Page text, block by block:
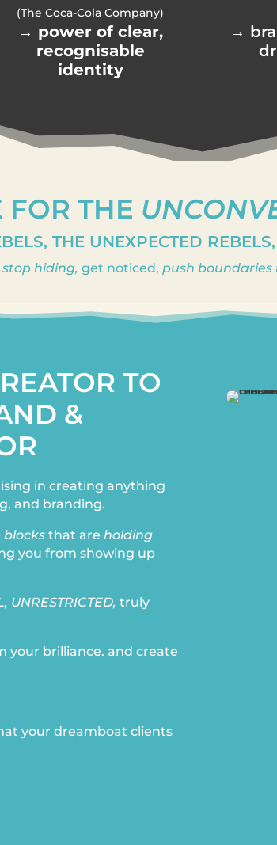
(The Coca-Cola Company)
→ power of clear,
recognisable
identity
→
FOR THE
THE UNEXPECTED
stop hiding, get noticed, push boundaries
TO
&
in creating anything
and branding.
blocks that areholding
you from showing up
UNRESTRICTED, truly
your brilliance. and create
your dreamboat clients